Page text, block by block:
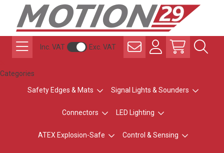
Inc. VAT Exc. VAT
Categories
Safety Edges & Mats Signal Lights & Sounders
Connectors LED Lighting
ATEX Explosion-Safe Control & Sensing